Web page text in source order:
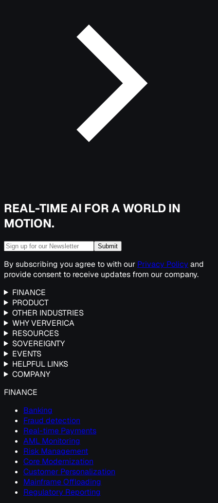
REAL-TIME AI FOR A WORLD IN
MOTION.
Submit
By subscribing you agree to with our Privacy Policy and
provide consent to receive updates from our company.
FINANCE
PRODUCT
OTHER INDUSTRIES
WHY VERVERICA
RESOURCES
SOVEREIGNTY
EVENTS
HELPFUL LINKS
COMPANY
FINANCE
Banking
Fraud detection
Real-time Payments
AML Monitoring
Risk Management
Core Modernization
Customer Personalization
Mainframe Offloading
Regulatory Reporting